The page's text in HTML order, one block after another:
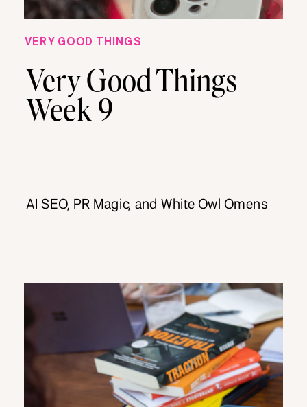
VERY GOOD THINGS
Very Good Things
Week 9
AI SEO, PR Magic, and White Owl Omens